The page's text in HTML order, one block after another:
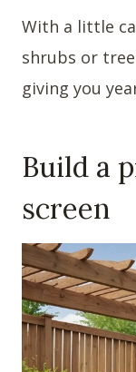
With a little
shrubs or
giving you
Build a
screen